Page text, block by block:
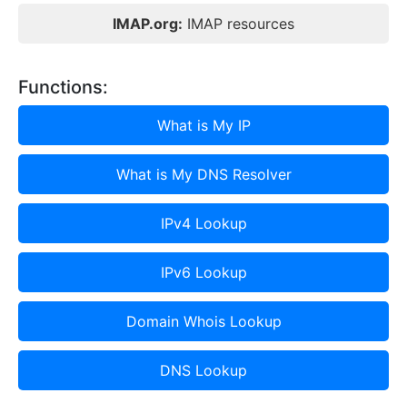
IMAP.org: IMAP resources
Functions:
What is My IP
What is My DNS Resolver
IPv4 Lookup
IPv6 Lookup
Domain Whois Lookup
DNS Lookup